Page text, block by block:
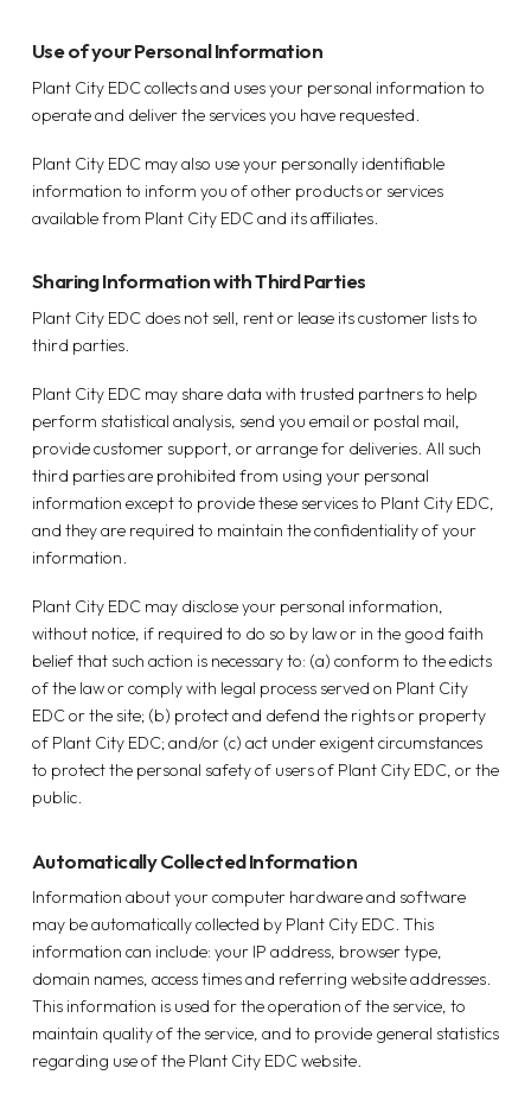
Use of your Personal Information
Plant City EDC collects and uses your personal information to
operate and deliver the services you have requested.
Plant City EDC may also use your personally identifiable
information to inform you of other products or services
available from Plant City EDC and its affiliates.
Sharing Information with Third Parties
Plant City EDC does not sell, rent or lease its customer lists to
third parties.
Plant City EDC may share data with trusted partners to help
perform statistical analysis, send you email or postal mail,
provide customer support, or arrange for deliveries. All such
third parties are prohibited from using your personal
information except to provide these services to Plant City EDC,
and they are required to maintain the confidentiality of your
information.
Plant City EDC may disclose your personal information,
without notice, if required to do so by law or in the good faith
belief that such action is necessary to: (a) conform to the edicts
of the law or comply with legal process served on Plant City
EDC or the site; (b) protect and defend the rights or property
of Plant City EDC; and/or (c) act under exigent circumstances
to protect the personal safety of users of Plant City EDC, or the
public.
Automatically Collected Information
Information about your computer hardware and software
may be automatically collected by Plant City EDC. This
information can include: your IP address, browser type,
domain names, access times and referring website addresses.
This information is used for the operation of the service, to
maintain quality of the service, and to provide general statistics
regarding use of the Plant City EDC website.